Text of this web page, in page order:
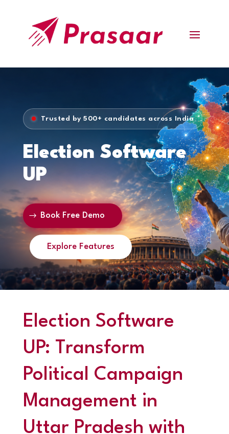
Trusted by 500+ candidates across India
Election Software
UP
Book Free Demo
Explore Features
Election Software
UP: Transform
Political Campaign
Management in
Uttar Pradesh with